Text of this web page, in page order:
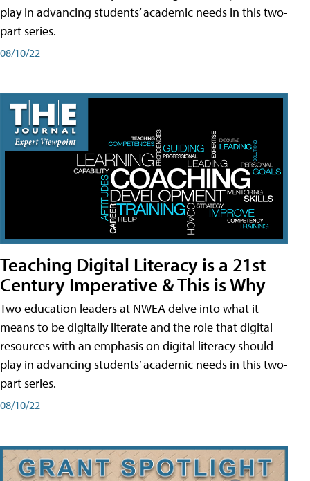
play in advancing students’ academic needs in this two-
part series.
08/10/22
Teaching Digital Literacy is a 21st
Century Imperative & This is Why
Two education leaders at NWEA delve into what it
means to be digitally literate and the role that digital
resources with an emphasis on digital literacy should
play in advancing students’ academic needs in this two-
part series.
08/10/22